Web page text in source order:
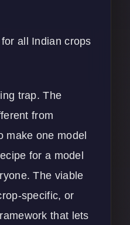
all Indian crops
trap. The
from
make one model
for a model
The viable
specific, or
that lets